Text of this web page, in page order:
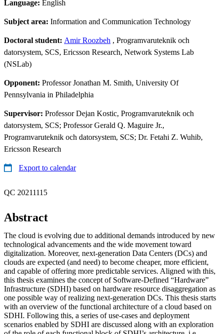
Language: English
Subject area: Information and Communication Technology
Doctoral student: Amir Roozbeh , Programvaruteknik och
datorsystem, SCS, Ericsson Research, Network Systems Lab
(NSLab)
Opponent: Professor Jonathan M. Smith, University Of
Pennsylvania in Philadelphia
Supervisor: Professor Dejan Kostic, Programvaruteknik och
datorsystem, SCS; Professor Gerald Q. Maguire Jr.,
Programvaruteknik och datorsystem, SCS; Dr. Fetahi Z. Wuhib,
Ericsson Research
Export to calendar
QC 20211115
Abstract
The cloud is evolving due to additional demands introduced by new
technological advancements and the wide movement toward
digitalization. Moreover, next-generation Data Centers (DCs) and
clouds are expected (and need) to become cheaper, more efficient,
and capable of offering more predictable services. Aligned with this,
this thesis examines the concept of Software-Defined “Hardware”
Infrastructure (SDHI) based on hardware resource disaggregation as
one possible way of realizing next-generation DCs. This thesis starts
with an overview of the functional architecture of a cloud based on
SDHI. Following this, a series of use-cases and deployment
scenarios enabled by SDHI are discussed along with an exploration